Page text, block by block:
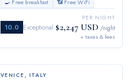
🍳 Free breakfast 📶 Free WiFi
10.0 Exceptional
PER NIGHT
$2,247 USD /night
+ taxes & fees
VENICE , ITALY